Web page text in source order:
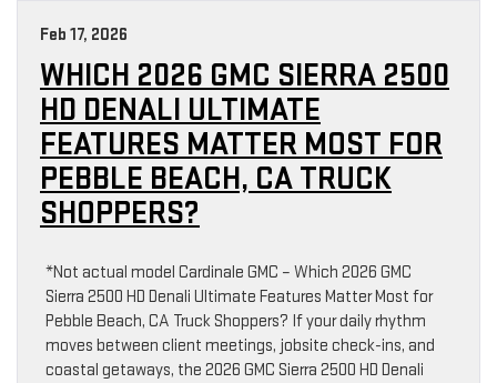
Feb 17, 2026
WHICH 2026 GMC SIERRA 2500
HD DENALI ULTIMATE
FEATURES MATTER MOST FOR
PEBBLE BEACH, CA TRUCK
SHOPPERS?
*Not actual model Cardinale GMC – Which 2026 GMC
Sierra 2500 HD Denali Ultimate Features Matter Most for
Pebble Beach, CA Truck Shoppers? If your daily rhythm
moves between client meetings, jobsite check-ins, and
coastal getaways, the 2026 GMC Sierra 2500 HD Denali